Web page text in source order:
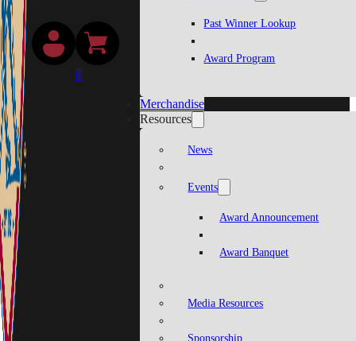
Past Winner Lookup
Award Program
Merchandise
Resources
News
Events
Award Announcement
Award Banquet
Media Resources
Sponsorship
0